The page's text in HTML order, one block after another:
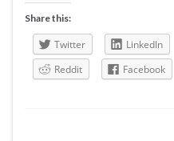
Share this:
Twitter LinkedIn
Reddit
Facebook